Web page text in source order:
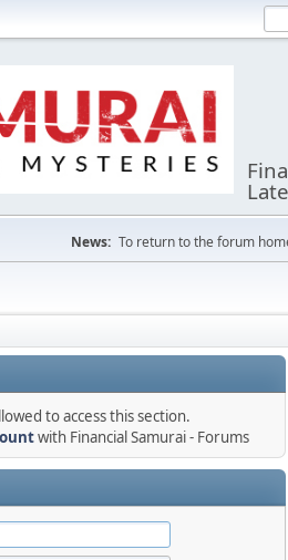
News: To return to the forum
to access this section.
with Financial Samurai - Forums